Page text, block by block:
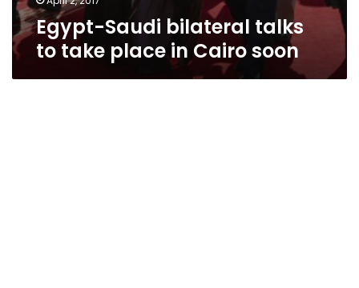
Egypt-Saudi bilateral talks
to take place in Cairo soon